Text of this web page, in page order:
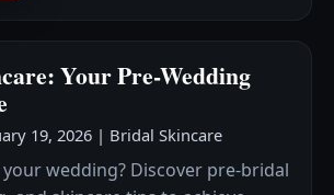
Your Pre-Wedding
19, 2026 | Bridal Skincare
wedding? Discover pre-bridal